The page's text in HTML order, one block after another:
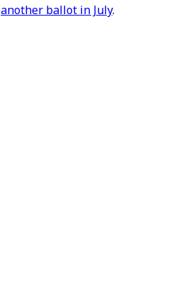
another ballot in July.